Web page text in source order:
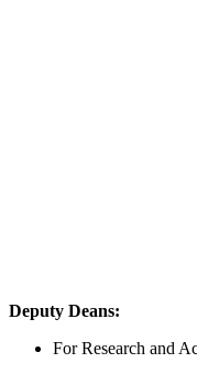
Deputy Deans:
For Research and